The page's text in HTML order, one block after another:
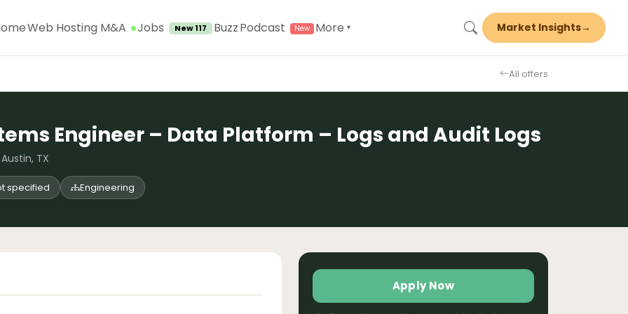
Web Hosting M&A Jobs New 117 BuzzPodcast More ▾ Market Insights→
All offers
Engineer – Data Platform – Logs and Audit Logs
TX
specified Engineering
Apply Now